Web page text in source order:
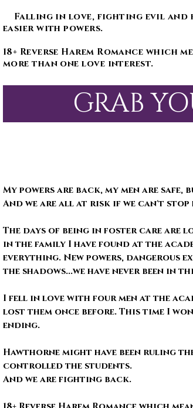
Falling in love, fighting evil and
easier with powers.
18+ Reverse Harem Romance
more than one love interest.
GRAB
My powers are back, my men are safe,
And we are all at risk if we can't stop
The days of being in foster care are
in the family I have found at the
everything. New powers, dangerous
the shadows...we have never been in
I fell in love with four men at the
lost them once before. This time I
ending.
Hawthorne might have been ruling
controlled the students.
And we are fighting back.